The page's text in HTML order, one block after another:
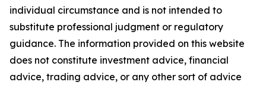
individual circumstance and is not intended to
substitute professional judgment or regulatory
guidance. The information provided on this website
does not constitute investment advice, financial
advice, trading advice, or any other sort of advice